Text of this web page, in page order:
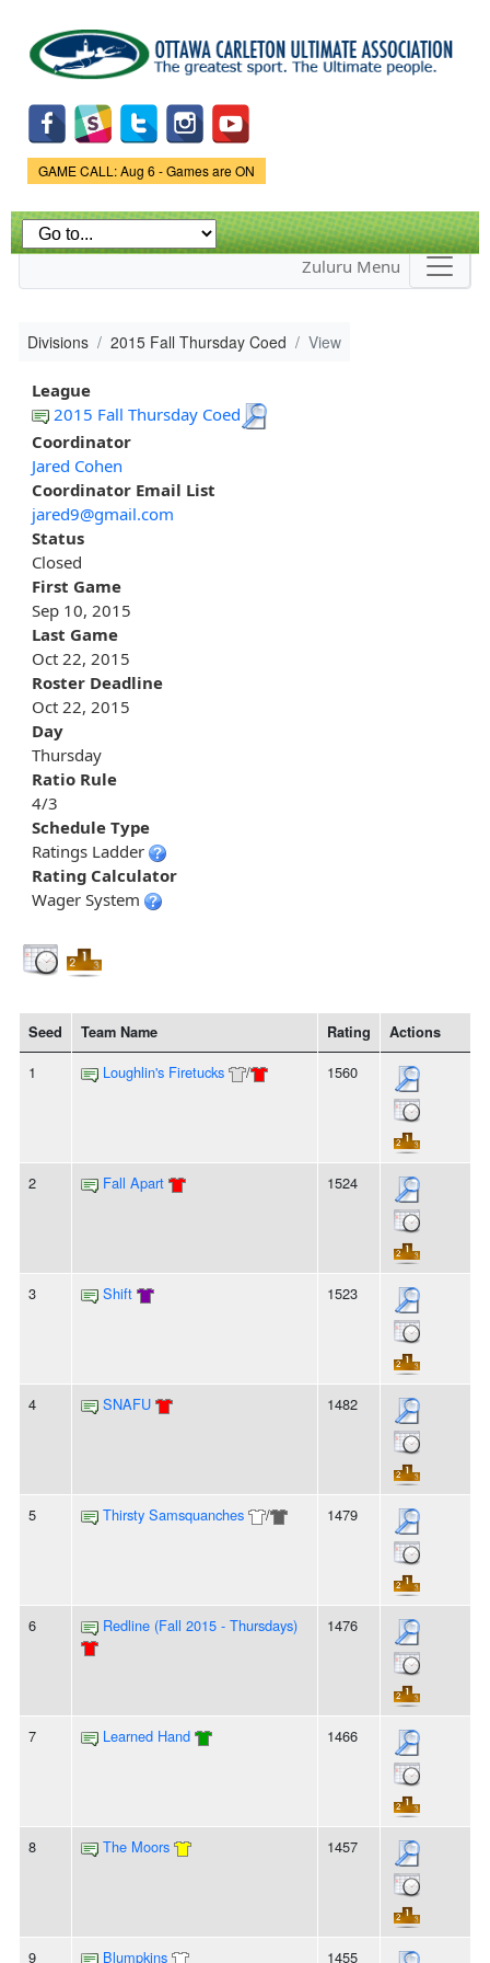
main
content
Game Status.
GAME CALL: Aug 6 - Games are ON
Zuluru Menu
Divisions 2015 Fall Thursday Coed View
League
2015 Fall Thursday Coed
Coordinator
Jared Cohen
Coordinator Email List
jared9@gmail.com
Status
Closed
First Game
Sep 10, 2015
Last Game
Oct 22, 2015
Roster Deadline
Oct 22, 2015
Day
Thursday
Ratio Rule
4/3
Schedule Type
Ratings Ladder
Rating Calculator
Wager System
Seed Team Name Rating Actions
1 Loughlin's Firetucks / 1560
2 Fall Apart 1524
3 Shift 1523
4 SNAFU 1482
5 Thirsty Samsquanches / 1479
6 Redline (Fall 2015 - Thursdays) 1476
7 Learned Hand 1466
8 The Moors 1457
9 Blumpkins 1455